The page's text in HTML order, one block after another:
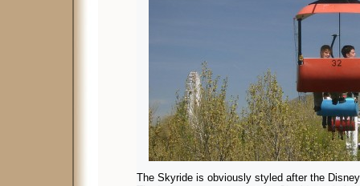
The Skyride is obviously styled after the